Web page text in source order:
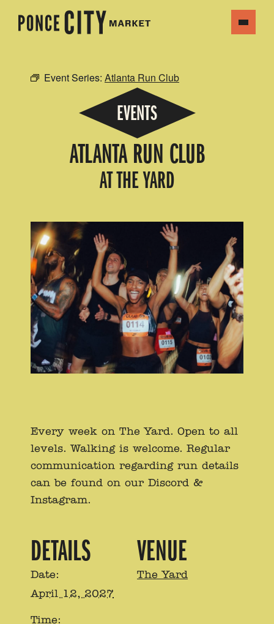
Event Series: Atlanta Run Club
EVENTS
ATLANTA RUN CLUB
AT THE YARD
Every week on The Yard. Open to all
levels. Walking is welcome. Regular
communication regarding run details
can be found on our Discord &
Instagram.
DETAILS
Date:
April 12, 2027
Time:
VENUE
The Yard